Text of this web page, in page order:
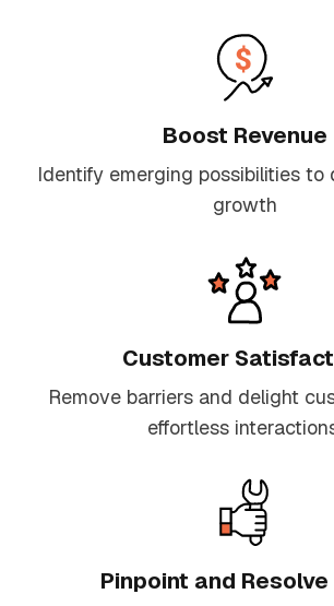
Boost Revenue
Identify emerging possibilities to
growth
Customer
Remove barriers and delight
effortless
Pinpoint and Resolve